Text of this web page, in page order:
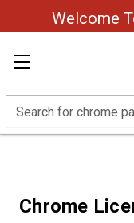
Welcome
Search
Chrome